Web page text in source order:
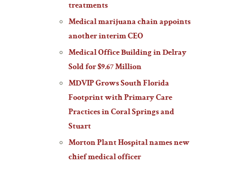
treatments
Medical marijuana chain appoints
another interim CEO
Medical Office Building in Delray
Sold for $9.67 Million
MDVIP Grows South Florida
Footprint with Primary Care
Practices in Coral Springs and
Stuart
Morton Plant Hospital names new
chief medical officer